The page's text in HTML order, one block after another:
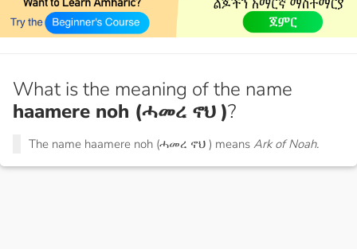
What is the meaning of the name
haamere noh (ሓመረ ኖህ )?
The name haamere noh (ሓመረ ኖህ ) means Ark of Noah.